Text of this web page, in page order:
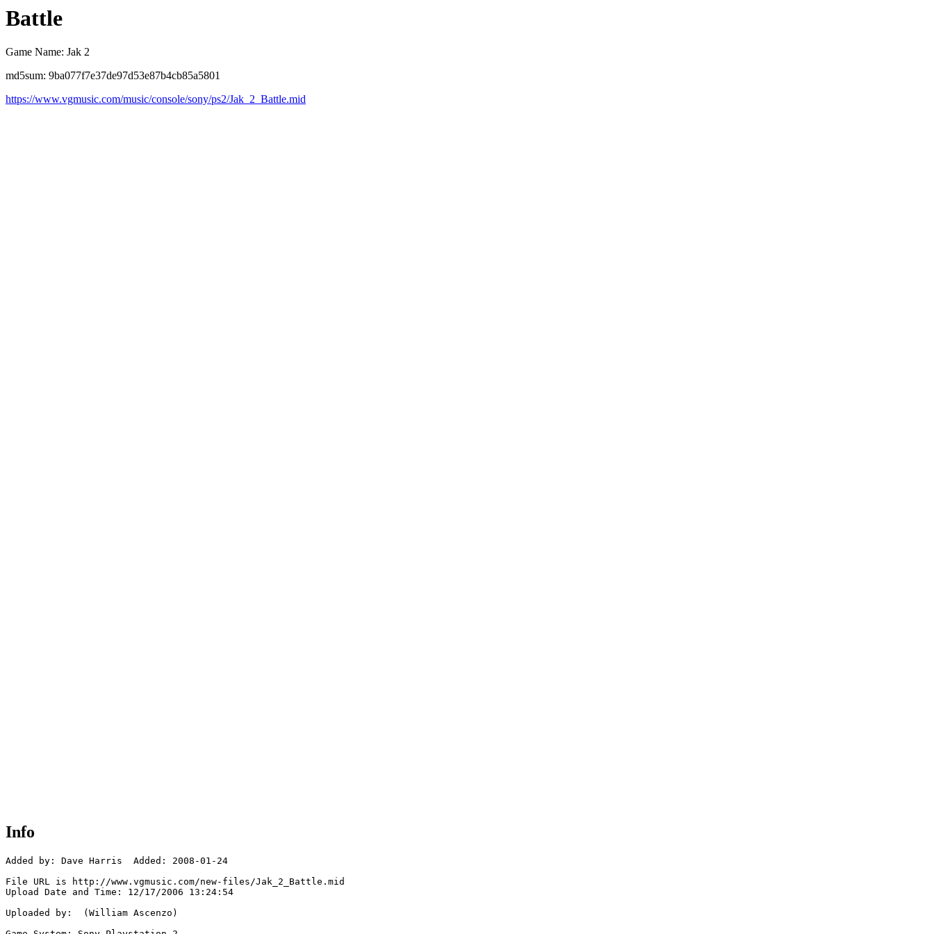
Battle
Game Name: Jak 2
md5sum: 9ba077f7e37de97d53e87b4cb85a5801
https://www.vgmusic.com/music/console/sony/ps2/Jak_2_Battle.mid
Info
Added by: Dave Harris  Added: 2008-01-24
File URL is http://www.vgmusic.com/new-files/Jak_2_Battle.mid
Upload Date and Time: 12/17/2006 13:24:54
Uploaded by:  (William Ascenzo)